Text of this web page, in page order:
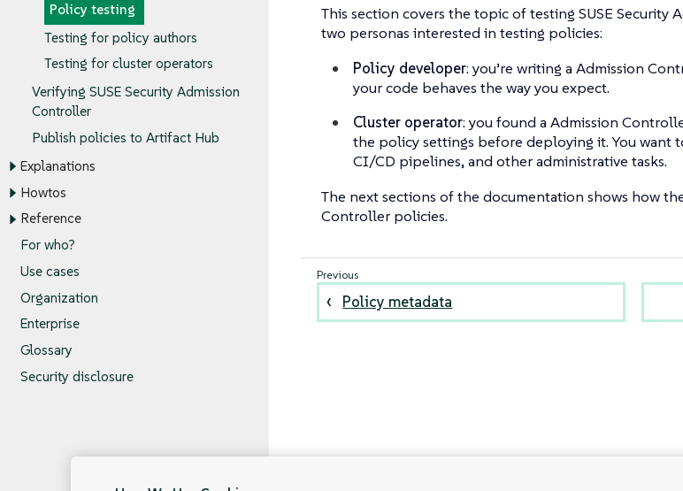
Policy testing
Testing for policy authors
Testing for cluster operators
Verifying SUSE Security Admission
Controller
Publish policies to Artifact Hub
Explanations
Howtos
Reference
For who?
Use cases
Organization
Enterprise
Glossary
Security disclosure
This section covers the topic of testing SUSE Security
two personas interested in testing policies:
Policy developer: you’re writing a Admission
your code behaves the way you expect.
Cluster operator: you found a Admission
the policy settings before deploying it. You want
CI/CD pipelines, and other administrative tasks.
The next sections of the documentation shows how
Controller policies.
Policy metadata